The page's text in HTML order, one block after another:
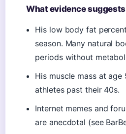
What evidence
His low body fat
season. Many natural
periods without
His muscle mass at
athletes past their 40s.
Internet memes and
are anecdotal (see